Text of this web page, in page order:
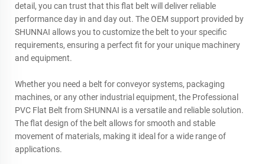
detail, you can trust that this flat belt will deliver reliable
performance day in and day out. The OEM support provided by
SHUNNAI allows you to customize the belt to your specific
requirements, ensuring a perfect fit for your unique machinery
and equipment.
Whether you need a belt for conveyor systems, packaging
machines, or any other industrial equipment, the Professional
PVC Flat Belt from SHUNNAI is a versatile and reliable solution.
The flat design of the belt allows for smooth and stable
movement of materials, making it ideal for a wide range of
applications.